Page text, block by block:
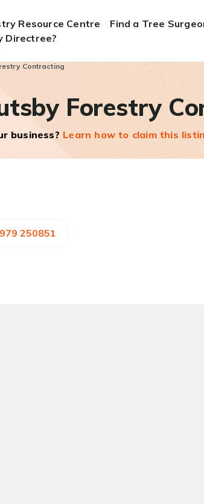
Resource Centre
Find a Tree
Directree?
Contracting
Forestry
business? Learn how to claim this
250851